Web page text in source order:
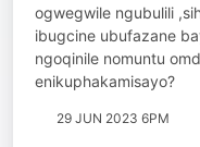
ogwegwile ngubulili
ibugcine ubufazane
ngoqinile nomuntu
enikuphakamisayo?
29 JUN 2023 6PM